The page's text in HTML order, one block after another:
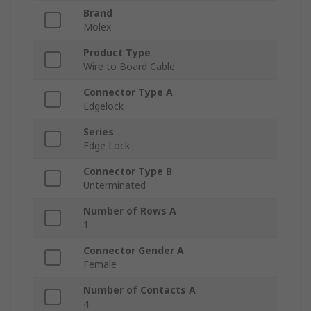
Brand
Molex
Product Type
Wire to Board Cable
Connector Type A
Edgelock
Series
Edge Lock
Connector Type B
Unterminated
Number of Rows A
1
Connector Gender A
Female
Number of Contacts A
4